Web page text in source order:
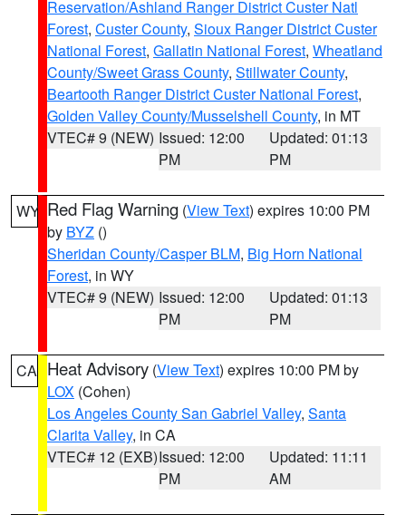
Reservation/Ashland Ranger District Custer Natl
Forest, Custer County, Sioux Ranger District Custer
National Forest, Gallatin National Forest, Wheatland
County/Sweet Grass County, Stillwater County,
Beartooth Ranger District Custer National Forest,
Golden Valley County/Musselshell County, in MT
VTEC# 9 (NEW) Issued: 12:00
PM
Updated: 01:13
PM
WY Red Flag Warning (View Text) expires 10:00 PM
by BYZ ()
Sheridan County/Casper BLM, Big Horn National
Forest, in WY
VTEC# 9 (NEW) Issued: 12:00
PM
Updated: 01:13
PM
CA Heat Advisory (View Text) expires 10:00 PM by
LOX (Cohen)
Los Angeles County San Gabriel Valley, Santa
Clarita Valley, in CA
VTEC# 12 (EXB)Issued: 12:00
PM
Updated: 11:11
AM